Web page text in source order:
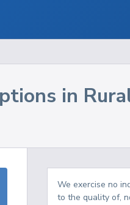
in
We exercise no
to the quality of,